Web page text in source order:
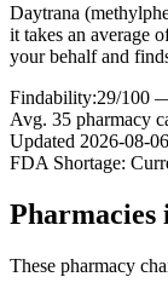
Daytrana
it takes an average
your behalf and
Findability:29/100
Avg. 35 pharmacy
Updated 2026-08-06
FDA Shortage:
Pharmacies
These pharmacy